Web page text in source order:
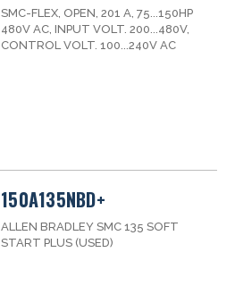
SMC-FLEX, OPEN, 201 A, 75...150HP
480V AC, INPUT VOLT. 200...480V,
CONTROL VOLT. 100...240V AC
150A135NBD+
ALLEN BRADLEY SMC 135 SOFT
START PLUS (USED)